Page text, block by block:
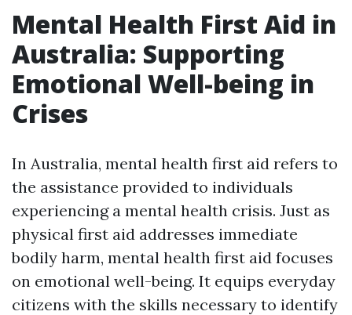
Mental Health First Aid in
Australia: Supporting
Emotional Well-being in
Crises
In Australia, mental health first aid refers to
the assistance provided to individuals
experiencing a mental health crisis. Just as
physical first aid addresses immediate
bodily harm, mental health first aid focuses
on emotional well-being. It equips everyday
citizens with the skills necessary to identify